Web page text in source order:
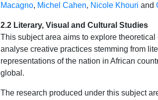
Macagno, Michel Cahen, Nicole Khouri and
2.2 Literary, Visual and Cultural Studies
This subject area aims to explore
analyse creative practices stemming from
representations of the nation in African
global.
The research produced under this subject